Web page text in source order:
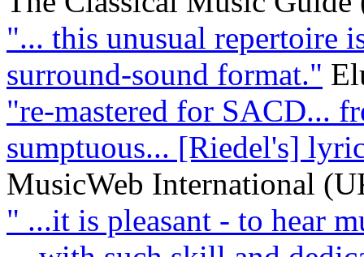
"... this unusual repertoire
surround-sound format."
"re-mastered for SACD...
sumptuous... [Riedel's]
MusicWeb International
" ...it is pleasant - to hear